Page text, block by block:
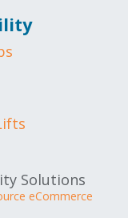
Solutions
eCommerce